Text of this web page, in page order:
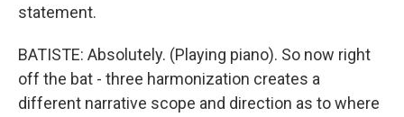
statement.
BATISTE: Absolutely. (Playing piano). So now right
off the bat - three harmonization creates a
different narrative scope and direction as to where